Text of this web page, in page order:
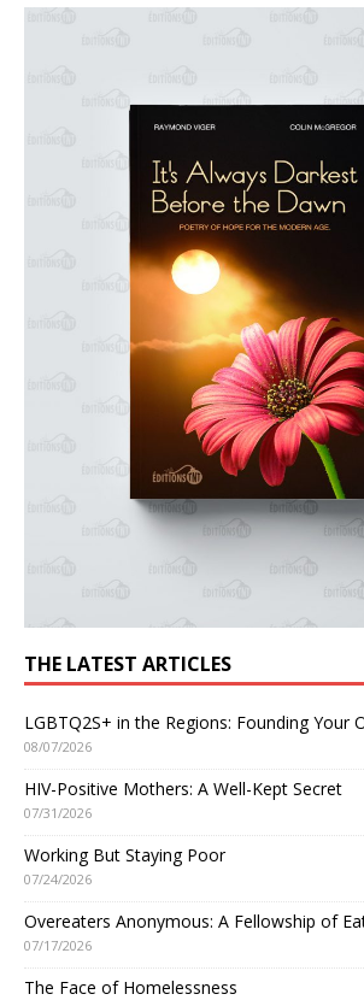
THE LATEST ARTICLES
LGBTQ2S+ in the Regions: Founding Your
08/07/2026
HIV-Positive Mothers: A Well-Kept Secret
07/31/2026
Working But Staying Poor
07/24/2026
Overeaters Anonymous: A Fellowship of
07/17/2026
The Face of Homelessness